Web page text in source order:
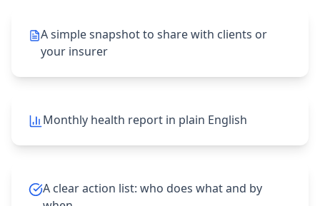
A simple snapshot to share with clients or
your insurer
Monthly health report in plain English
A clear action list: who does what and by